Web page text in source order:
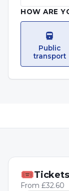
HOW ARE
Public
transport
🎟
From £32.60